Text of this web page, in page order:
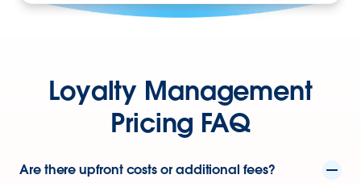
Loyalty Management
Pricing FAQ
Are there upfront costs or additional fees?